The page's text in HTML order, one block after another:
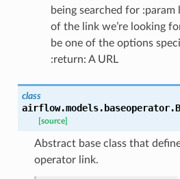
being searched for :param
of the link we’re looking
be one of the options
:return: A URL
class
airflow.models.baseoperator.
[source]
Abstract base class that
operator link.